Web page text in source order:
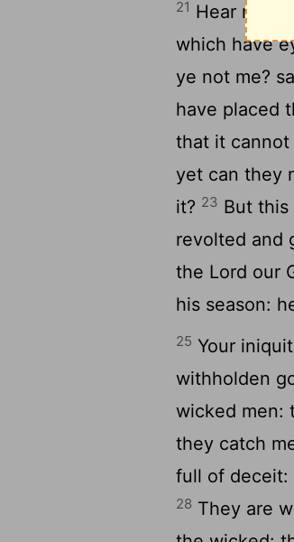
21 Hear now
which have
ye not me?
have placed
that it cannot
yet can they
it? 23 But
revolted and
the Lord our
his season:
25 Your
withholden
wicked men:
they catch
full of deceit:
28 They are